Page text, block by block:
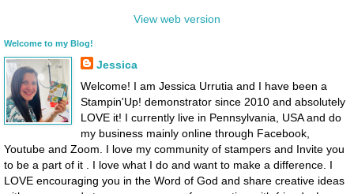
View web version
Welcome to my Blog!
Jessica
Welcome! I am Jessica Urrutia and I have been a
Stampin'Up! demonstrator since 2010 and absolutely
LOVE it! I currently live in Pennsylvania, USA and do
my business mainly online through Facebook,
Youtube and Zoom. I love my community of stampers and Invite you
to be a part of it . I love what I do and want to make a difference. I
LOVE encouraging you in the Word of God and share creative ideas